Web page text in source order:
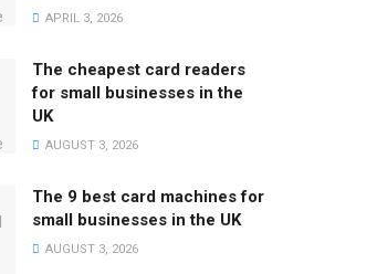
APRIL 3, 2026
The cheapest card readers
for small businesses in the
UK
AUGUST 3, 2026
The 9 best card machines for
small businesses in the UK
AUGUST 3, 2026